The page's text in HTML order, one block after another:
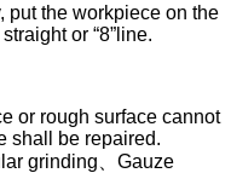
put the workpiece on the
or “8”line.
or rough surface cannot
shall be repaired.
grinding、Gauze